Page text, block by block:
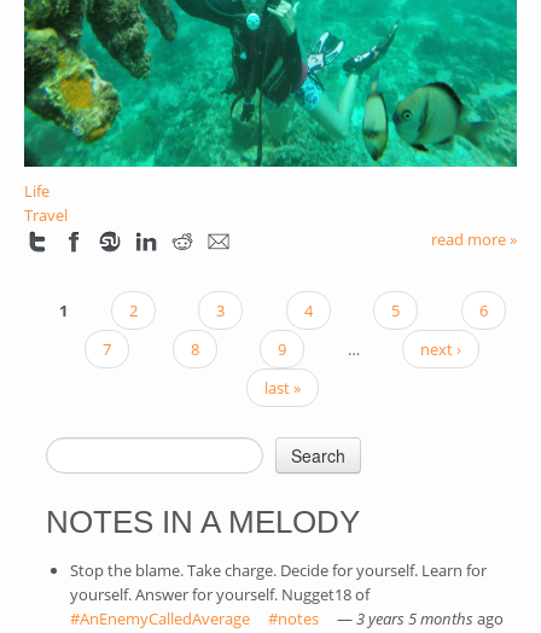
Life
Travel
read more »
PAGES
1 2 3 4 5
6
7
8 9 …
next ›
last »
SEARCH FORM
Search
NOTES IN A MELODY
Stop the blame. Take charge. Decide for yourself. Learn for
yourself. Answer for yourself. Nugget18 of
#AnEnemyCalledAverage(link is external)
#notes(link is external)
—3 years 5 months ago